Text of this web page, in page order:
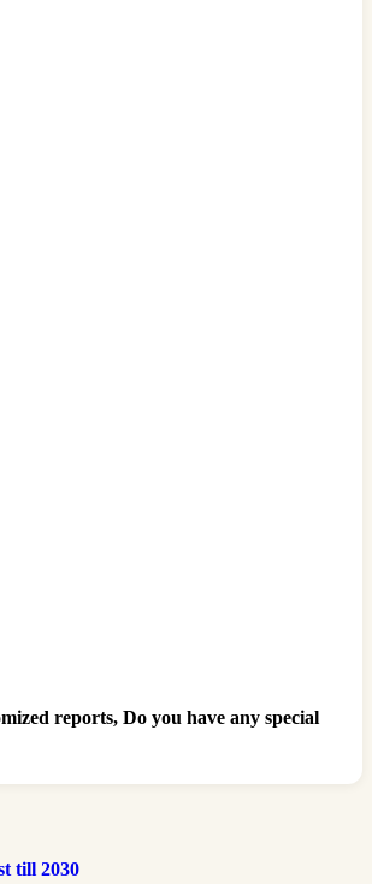
reports, Do you have any special
till 2030